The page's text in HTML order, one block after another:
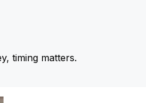
timing matters.